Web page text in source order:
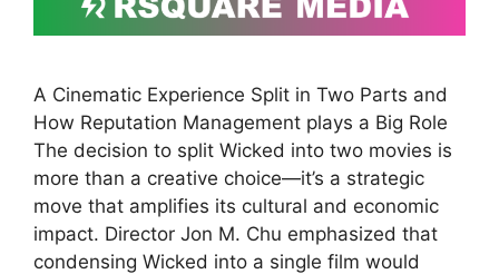
A Cinematic Experience Split in Two Parts and
How Reputation Management plays a Big Role
The decision to split Wicked into two movies is
more than a creative choice—it’s a strategic
move that amplifies its cultural and economic
impact. Director Jon M. Chu emphasized that
condensing Wicked into a single film would